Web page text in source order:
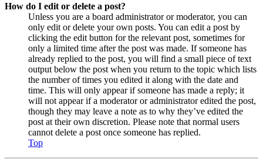
How do I edit or delete a post?
Unless you are a board administrator or moderator, you can
only edit or delete your own posts. You can edit a post by
clicking the edit button for the relevant post, sometimes for
only a limited time after the post was made. If someone has
already replied to the post, you will find a small piece of text
output below the post when you return to the topic which lists
the number of times you edited it along with the date and
time. This will only appear if someone has made a reply; it
will not appear if a moderator or administrator edited the post,
though they may leave a note as to why they’ve edited the
post at their own discretion. Please note that normal users
cannot delete a post once someone has replied.
Top